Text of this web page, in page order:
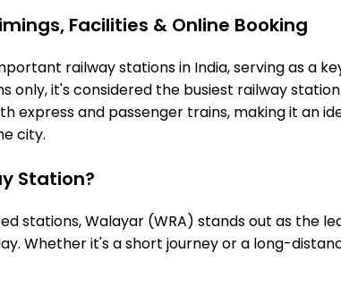
Facilities & Online Booking
railway stations in India, serving as a
only, it's considered the busiest railway
express and passenger trains, making it an
city.
Station?
stations, Walayar (WRA) stands out as the
Whether it's a short journey or a long-